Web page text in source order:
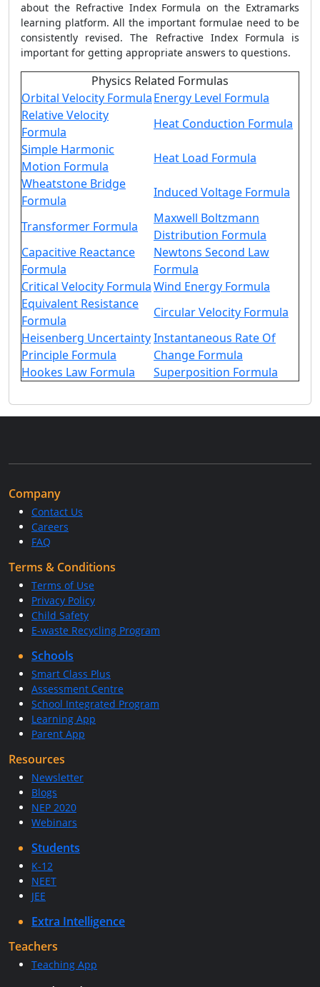
about the Refractive Index Formula on the Extramarks
learning platform. All the important formulae need to be
consistently revised. The Refractive Index Formula is
important for getting appropriate answers to questions.
Physics Related Formulas
Orbital Velocity FormulaEnergy Level Formula
Relative Velocity
Formula
Heat Conduction Formula
Simple Harmonic
Motion Formula
Heat Load Formula
Wheatstone Bridge
Formula
Induced Voltage Formula
Transformer Formula
Maxwell Boltzmann
Distribution Formula
Capacitive Reactance
Formula
Newtons Second Law
Formula
Critical Velocity FormulaWind Energy Formula
Equivalent Resistance
Formula
Circular Velocity Formula
Heisenberg Uncertainty
Principle Formula
Instantaneous Rate Of
Change Formula
Hookes Law Formula
Superposition Formula
Company
Contact Us
Careers
FAQ
Terms & Conditions
Terms of Use
Privacy Policy
Child Safety
E-waste Recycling Program
Schools
Smart Class Plus
Assessment Centre
School Integrated Program
Learning App
Parent App
Resources
Newsletter
Blogs
NEP 2020
Webinars
Students
K-12
NEET
JEE
Extra Intelligence
Teachers
Teaching App